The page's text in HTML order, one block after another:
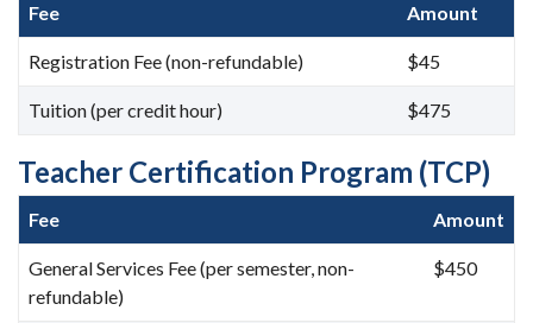
Fee Amount
Registration Fee (non-refundable) $45
Tuition (per credit hour) $475
Teacher Certification Program (TCP)
Fee Amount
General Services Fee (per semester, non-
refundable)
$450